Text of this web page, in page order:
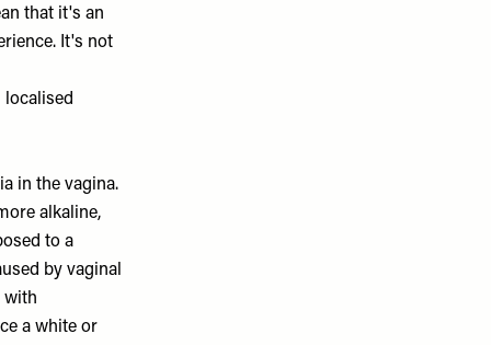
that it's an
It's not
in the vagina.
alkaline,
to a
by vaginal
with
a white or